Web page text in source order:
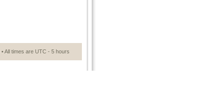
• All times are UTC - 5 hours